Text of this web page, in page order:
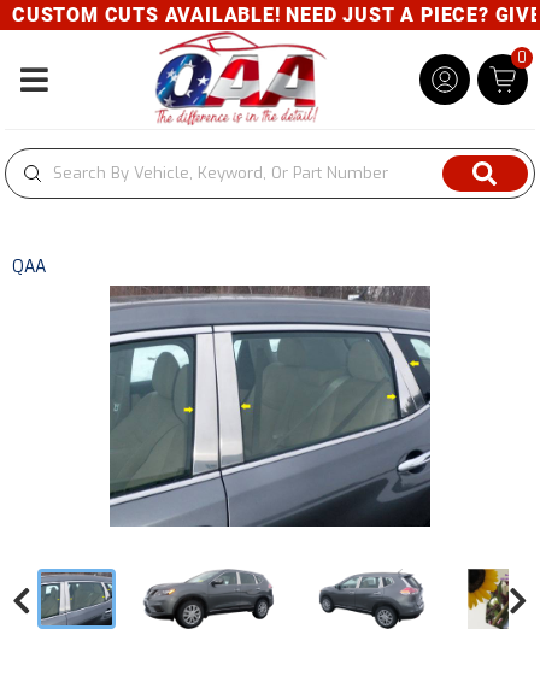
CUTS AVAILABLE! NEED JUST A PIECE?
Toggle navigation
0
QAA